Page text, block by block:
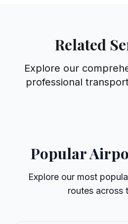
Related
Explore our
professional
Popular
Explore our most
routes across